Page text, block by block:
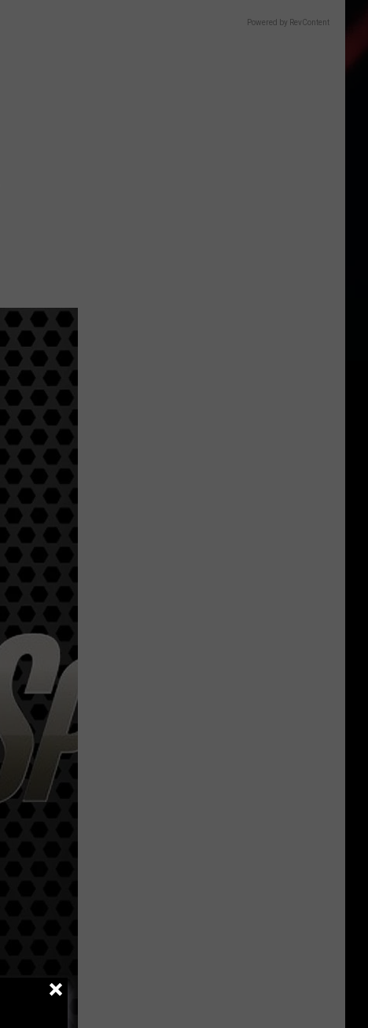
Powered by RevContent